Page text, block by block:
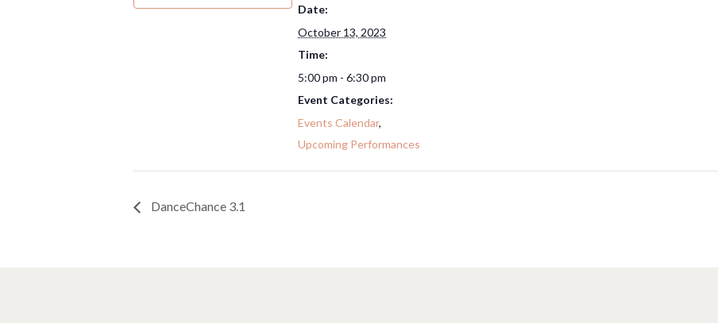
Date:
October 13, 2023
Time:
5:00 pm - 6:30 pm
Event Categories:
Events Calendar,
Upcoming Performances
DanceChance 3.1